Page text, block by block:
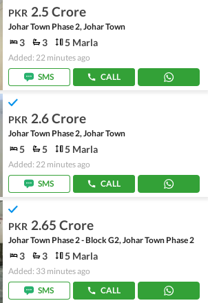
PKR 2.5 Crore
Johar Town Phase 2, Johar Town
3 3 5 Marla
Added: 22 minutes ago
SMS
CALL
PKR 2.6 Crore
Johar Town Phase 2, Johar Town
5 5 5 Marla
Added: 22 minutes ago
SMS
CALL
PKR 2.65 Crore
Johar Town Phase 2 - Block G2, Johar Town Phase 2
3 3 5 Marla
Added: 33 minutes ago
SMS
CALL